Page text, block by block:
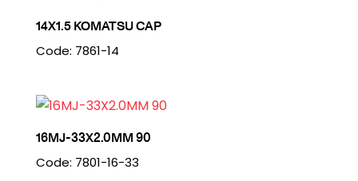
14X1.5 KOMATSU CAP
Code: 7861-14
16MJ-33X2.0MM 90
Code: 7801-16-33